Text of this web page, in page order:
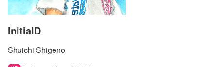
InitialD
Shuichi Shigeno